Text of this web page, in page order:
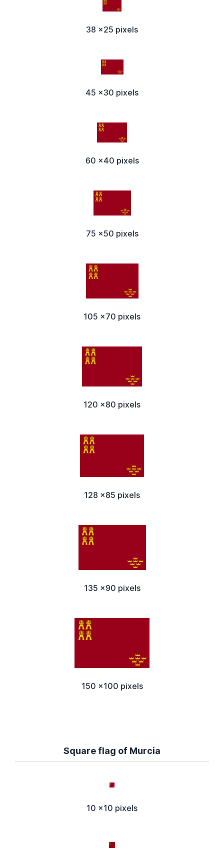
38 x25 pixels
45 x30 pixels
60 x40 pixels
75 x50 pixels
105 x70 pixels
120 x80 pixels
128 x85 pixels
135 x90 pixels
150 x100 pixels
Square flag of Murcia
10 x10 pixels